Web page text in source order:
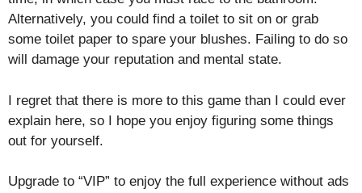
Alternatively, you could find a toilet to sit on or grab
some toilet paper to spare your blushes. Failing to do so
will damage your reputation and mental state.
I regret that there is more to this game than I could ever
explain here, so I hope you enjoy figuring some things
out for yourself.
Upgrade to “VIP” to enjoy the full experience without ads